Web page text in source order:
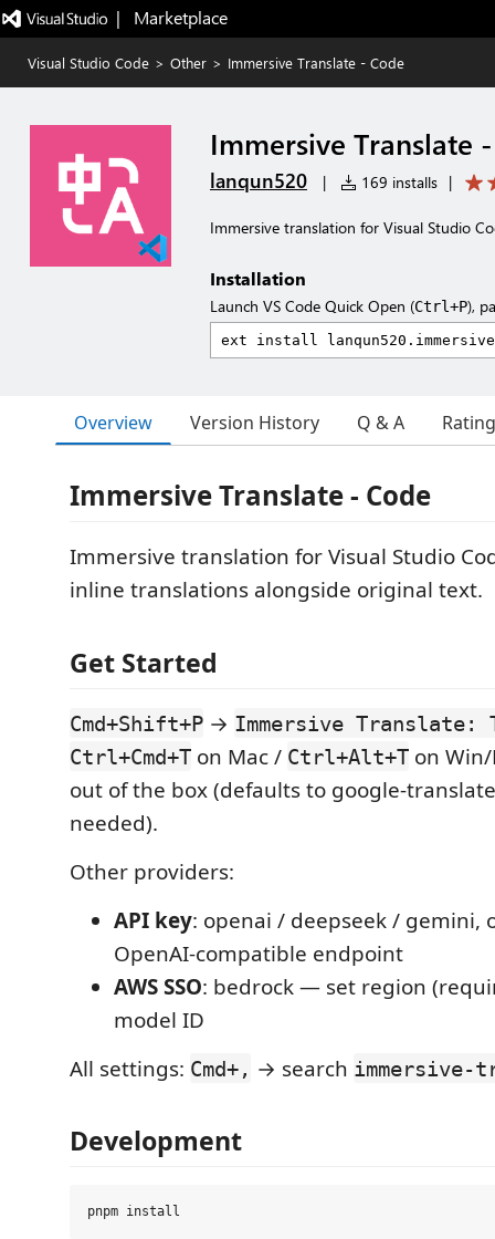
|   Marketplace
Visual Studio Code > Other > Immersive Translate - Code
Immersive Translate
lanqun520 | 169 installs |
Immersive translation for Visual Studio
Installation
Launch VS Code Quick Open (Ctrl+P),
Overview Version History Q & A
Immersive Translate - Code
Immersive translation for Visual Studio
inline translations alongside original text.
Get Started
Cmd+Shift+P → Immersive Translate:
Ctrl+Cmd+T on Mac / Ctrl+Alt+T on
out of the box (defaults to google-
needed).
Other providers:
API key: openai / deepseek / gemini,
OpenAI-compatible endpoint
AWS SSO: bedrock — set region
model ID
All settings: Cmd+, → search immersive-
Development